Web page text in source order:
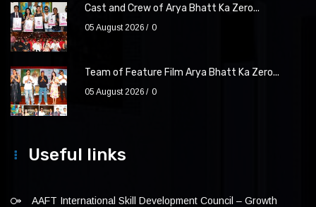
Cast and Crew of Arya Bhatt Ka Zero...
05 August 2026 0
Team of Feature Film Arya Bhatt Ka Zero...
05 August 2026 0
Useful links
AAFT International Skill Development Council – Growth